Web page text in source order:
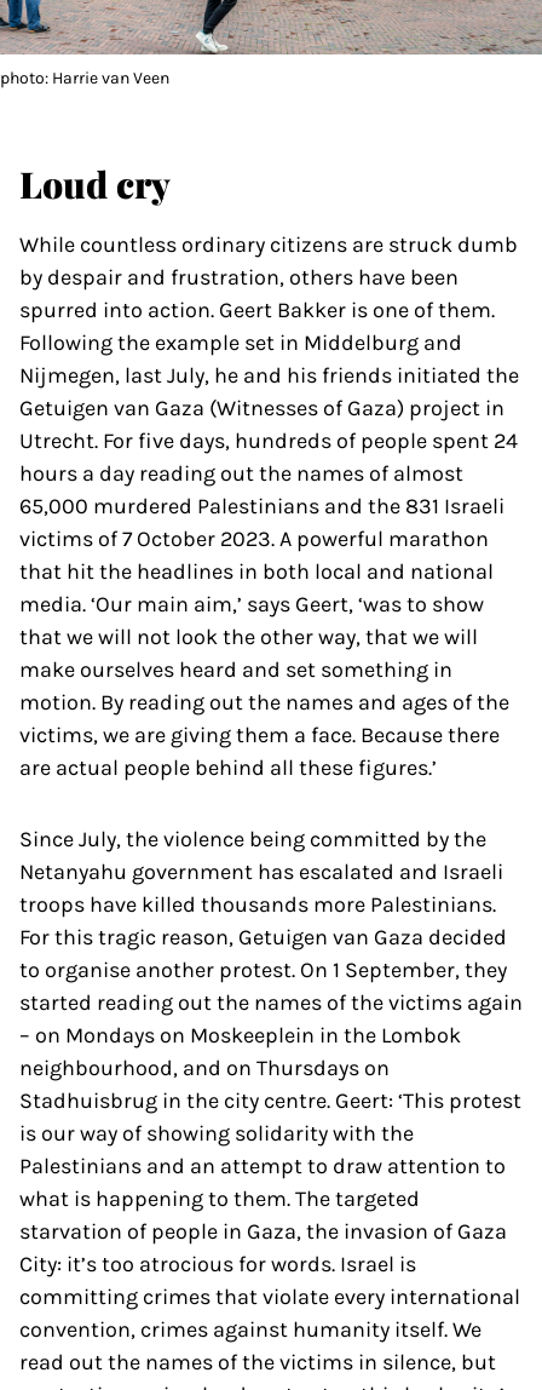
photo: Harrie van Veen
Loud cry
While countless ordinary citizens are struck dumb
by despair and frustration, others have been
spurred into action. Geert Bakker is one of them.
Following the example set in Middelburg and
Nijmegen, last July, he and his friends initiated the
Getuigen van Gaza (Witnesses of Gaza) project in
Utrecht. For five days, hundreds of people spent 24
hours a day reading out the names of almost
65,000 murdered Palestinians and the 831 Israeli
victims of 7 October 2023. A powerful marathon
that hit the headlines in both local and national
media. ‘Our main aim,’ says Geert, ‘was to show
that we will not look the other way, that we will
make ourselves heard and set something in
motion. By reading out the names and ages of the
victims, we are giving them a face. Because there
are actual people behind all these figures.’
Since July, the violence being committed by the
Netanyahu government has escalated and Israeli
troops have killed thousands more Palestinians.
For this tragic reason, Getuigen van Gaza decided
to organise another protest. On 1 September, they
started reading out the names of the victims again
– on Mondays on Moskeeplein in the Lombok
neighbourhood, and on Thursdays on
Stadhuisbrug in the city centre. Geert: ‘This protest
is our way of showing solidarity with the
Palestinians and an attempt to draw attention to
what is happening to them. The targeted
starvation of people in Gaza, the invasion of Gaza
City: it’s too atrocious for words. Israel is
committing crimes that violate every international
convention, crimes against humanity itself. We
read out the names of the victims in silence, but